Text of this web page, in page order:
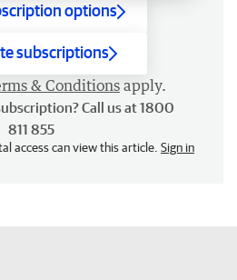
options
subscriptions
& Conditions apply.
Call us at 1800
811 855
access can view this article. Sign in